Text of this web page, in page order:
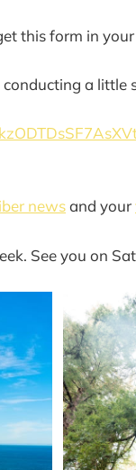
this form in
conducting a little
newsand your
See you on